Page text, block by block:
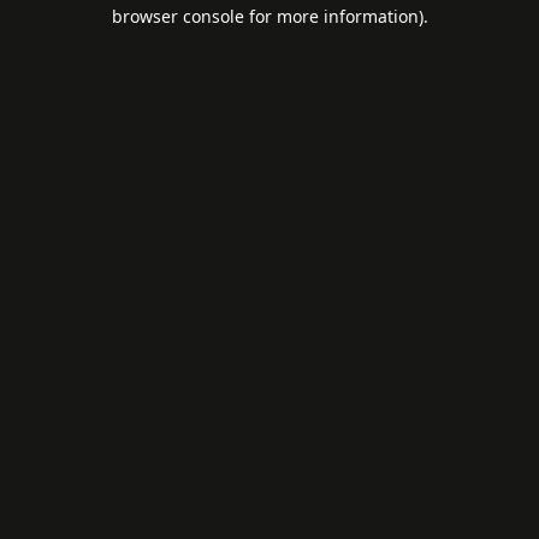
browser console for more information).